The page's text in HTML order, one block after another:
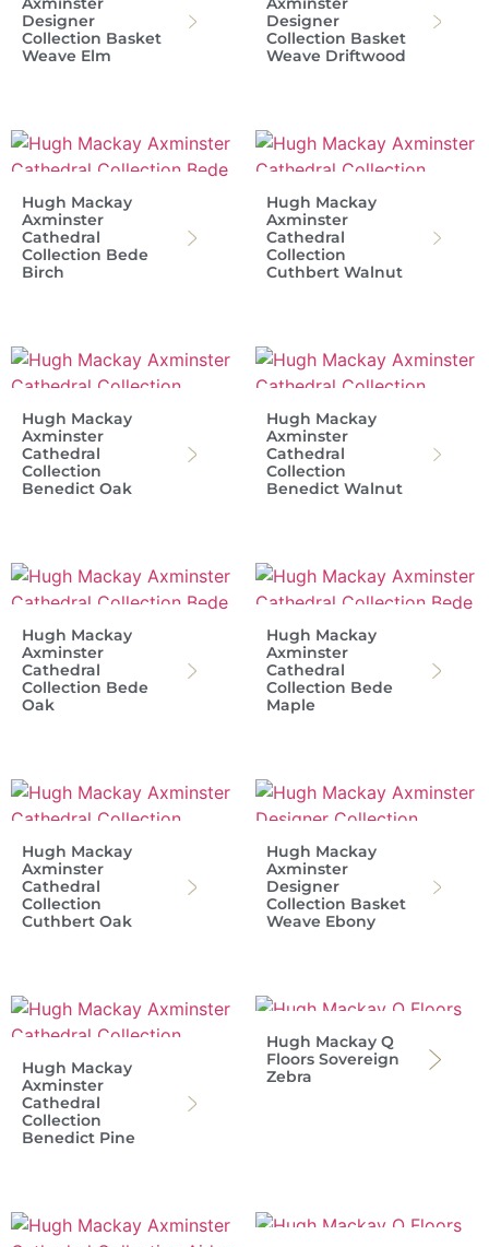
Designer
Collection Basket
Weave Elm
Designer
Collection Basket
Weave Driftwood
Hugh Mackay
Axminster
Cathedral
Collection Bede
Birch
Hugh Mackay
Axminster
Cathedral
Collection
Cuthbert Walnut
Hugh Mackay
Axminster
Cathedral
Collection
Benedict Oak
Hugh Mackay
Axminster
Cathedral
Collection
Benedict Walnut
Hugh Mackay
Axminster
Cathedral
Collection Bede
Oak
Hugh Mackay
Axminster
Cathedral
Collection Bede
Maple
Hugh Mackay
Axminster
Cathedral
Collection
Cuthbert Oak
Hugh Mackay
Axminster
Designer
Collection Basket
Weave Ebony
Hugh Mackay
Axminster
Cathedral
Collection
Benedict Pine
Hugh Mackay Q
Floors Sovereign
Zebra